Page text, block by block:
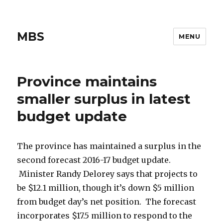
MBS MENU
Province maintains
smaller surplus in latest
budget update
The province has maintained a surplus in the
second forecast 2016-17 budget update.
Minister Randy Delorey says that projects to
be $12.1 million, though it’s down $5 million
from budget day’s net position. The forecast
incorporates $17.5 million to respond to the